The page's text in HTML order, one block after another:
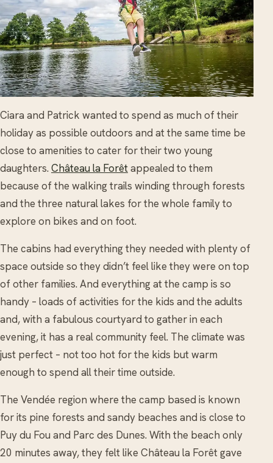
Ciara and Patrick wanted to spend as much of their
holiday as possible outdoors and at the same time be
close to amenities to cater for their two young
daughters. Château la Forêtappealed to them
because of the walking trails winding through forests
and the three natural lakes for the whole family to
explore on bikes and on foot.
The cabins had everything they needed with plenty of
space outside so they didn’t feel like they were on top
of other families. And everything at the camp is so
handy – loads of activities for the kids and the adults
and, with a fabulous courtyard to gather in each
evening, it has a real community feel. The climate was
just perfect – not too hot for the kids but warm
enough to spend all their time outside.
The Vendée region where the camp based is known
for its pine forests and sandy beaches and is close to
Puy du Fou and Parc des Dunes. With the beach only
20 minutes away, they felt like Château la Forêt gave